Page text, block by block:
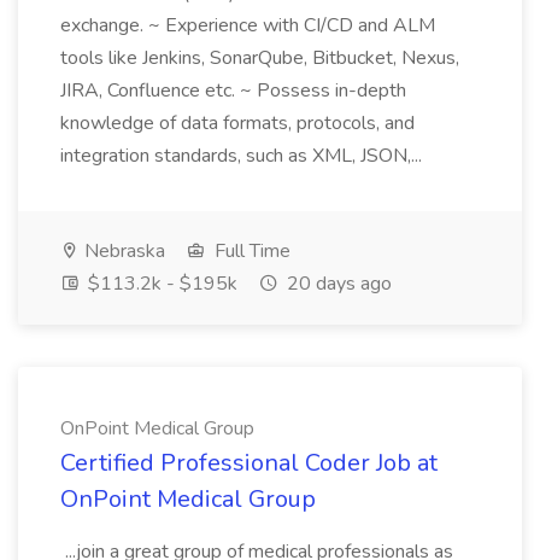
exchange. ~ Experience with CI/CD and ALM
tools like Jenkins, SonarQube, Bitbucket, Nexus,
JIRA, Confluence etc. ~ Possess in-depth
knowledge of data formats, protocols, and
integration standards, such as XML, JSON,...
Nebraska
Full Time
$113.2k - $195k
20 days ago
OnPoint Medical Group
Certified Professional Coder Job at
OnPoint Medical Group
...join a great group of medical professionals as